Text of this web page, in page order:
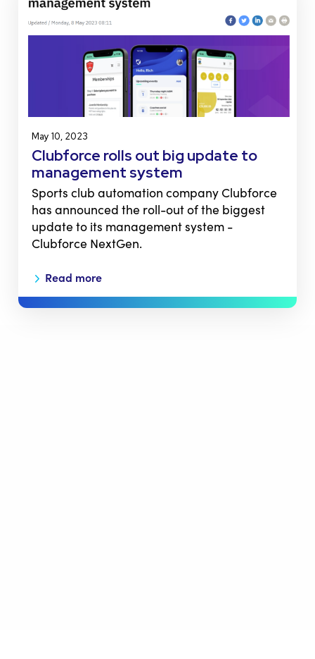
May 10, 2023
Clubforce rolls out big update to
management system
Sports club automation company Clubforce
has announced the roll-out of the biggest
update to its management system -
Clubforce NextGen.
Read more